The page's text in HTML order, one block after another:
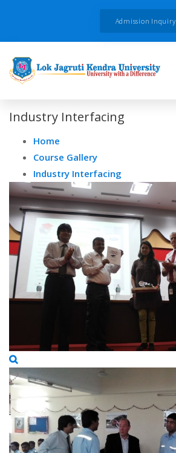
Admission Inquiry
Industry Interfacing
Home
Course Gallery
Industry Interfacing